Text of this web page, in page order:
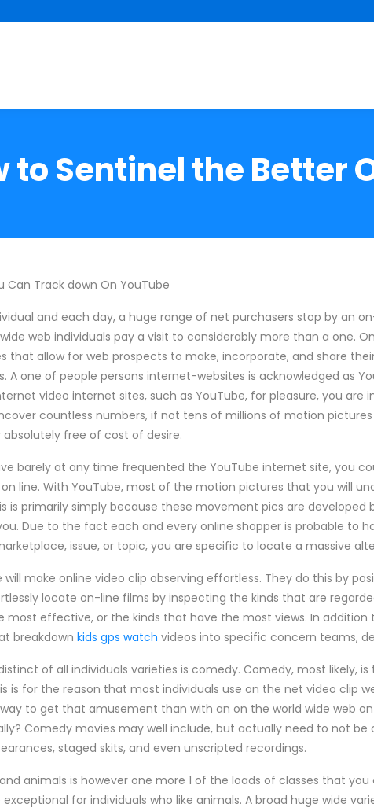
to Sentinel the Better
Can Track down On YouTube
and each day, a huge range of net purchasers stop by an
web individuals pay a visit to considerably more than a one.
that allow for web prospects to make, incorporate, and share
A one of people persons internet-websites is acknowledged as
video internet sites, such as YouTube, for pleasure, you are
countless numbers, if not tens of millions of motion
absolutely free of cost of desire.
barely at any time frequented the YouTube internet site, you
line. With YouTube, most of the motion pictures that you will
is primarily simply because these movement pics are developed
Due to the fact each and every online shopper is probable to
issue, or topic, you are specific to locate a massive
will make online video clip observing effortless. They do this by
locate on-line films by inspecting the kinds that are
most effective, or the kinds that have the most views. In addition
breakdown kids gps watch videos into specific concern teams,
of all individuals varieties is comedy. Comedy, most likely,
is for the reason that most individuals use on the net video clip
to get that amusement than with an on the world wide web
Comedy movies may well include, but actually need to not
staged skits, and even unscripted recordings.
animals is however one more 1 of the loads of classes that
exceptional for individuals who like animals. A broad huge wide